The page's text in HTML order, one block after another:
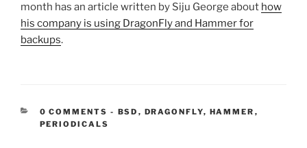
month has an article written by Siju George about how
his company is using DragonFly and Hammer for
backups.
0 COMMENTS - CATEGORIES:
BSD , DRAGONFLY, HAMMER ,
PERIODICALS